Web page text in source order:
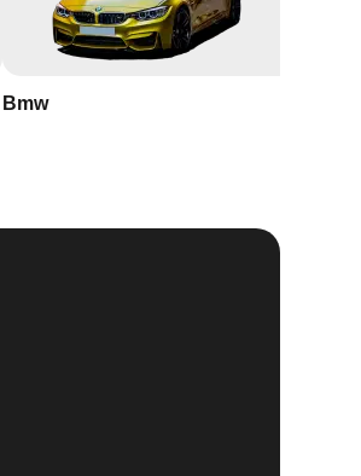
Bmw